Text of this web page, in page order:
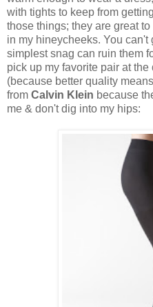
with tights to keep from
those things; they are great
in my hineycheeks. You
simplest snag can ruin them
pick up my favorite pair at
(because better quality
from Calvin Klein because
me & don't dig into my hips: